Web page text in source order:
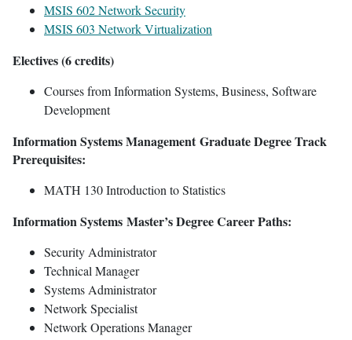
MSIS 602 Network Security
MSIS 603 Network Virtualization
Electives (6 credits)
Courses from Information Systems, Business, Software
Development
Information Systems Management Graduate Degree Track
Prerequisites:
MATH 130 Introduction to Statistics
Information Systems Master’s Degree Career Paths:
Security Administrator
Technical Manager
Systems Administrator
Network Specialist
Network Operations Manager